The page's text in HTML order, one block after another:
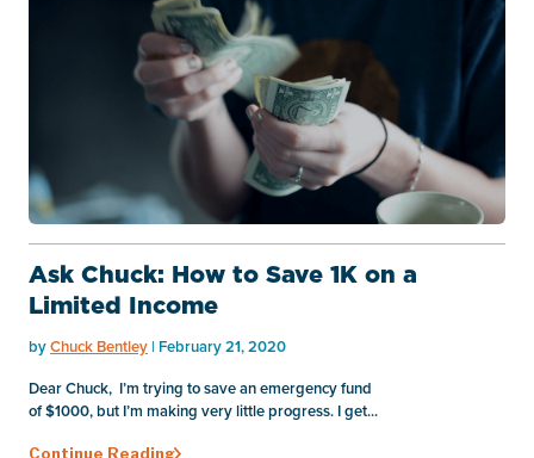
Ask Chuck: How to Save 1K on a
Limited Income
byChuck Bentley | February 21, 2020
Dear Chuck, I’m trying to save an emergency fund
of $1000, but I’m making very little progress. I get...
Continue Reading